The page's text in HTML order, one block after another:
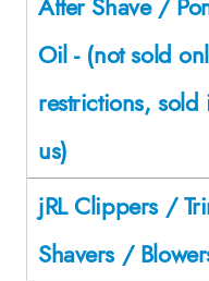
Oil - (not sold
restrictions,
us)
jRL Clippers /
Shavers /